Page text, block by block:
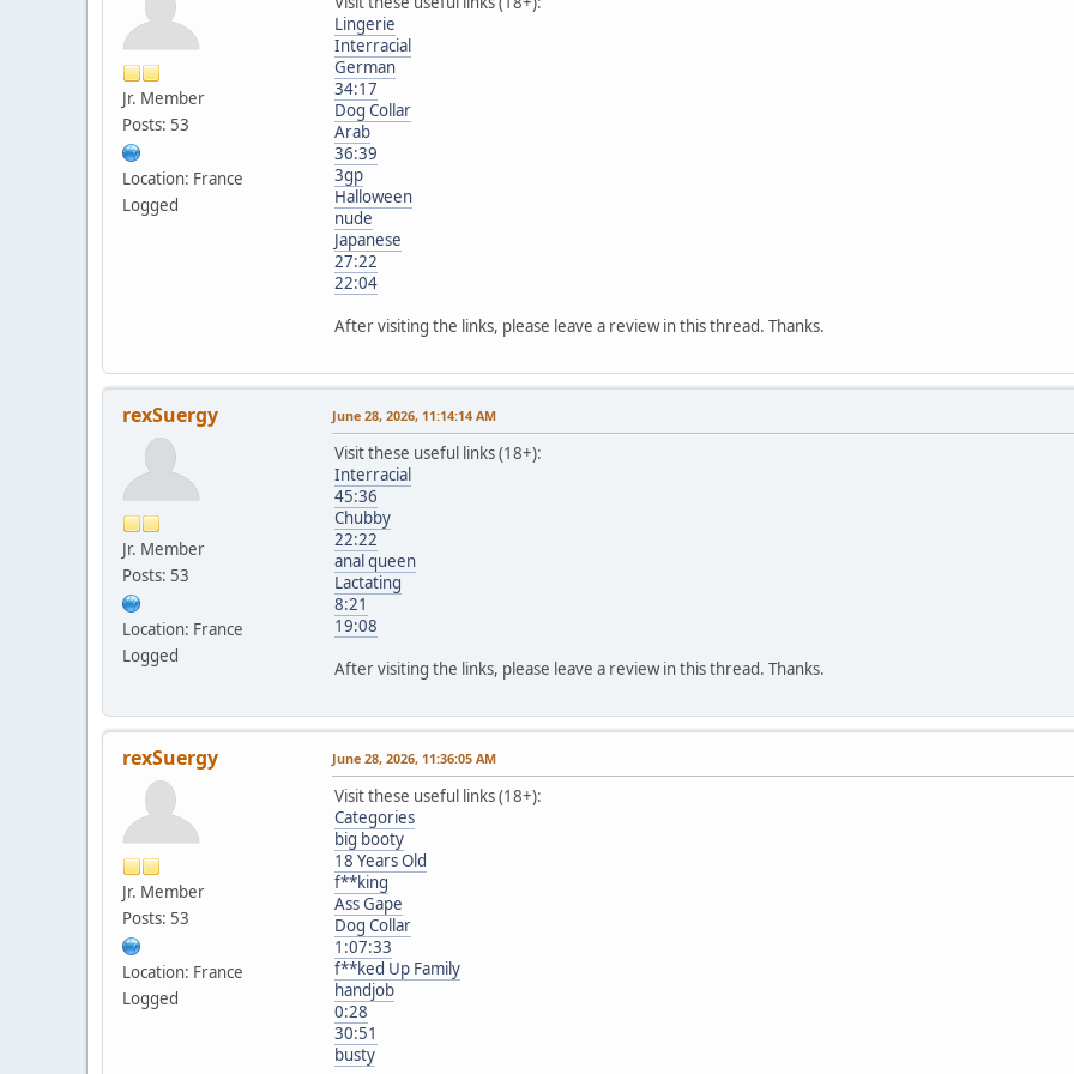
Jr. Member
Posts: 53
Location: France
Logged
Lingerie
Interracial
German
34:17
Dog Collar
Arab
36:39
3gp
Halloween
nude
Japanese
27:22
22:04
After visiting the links, please leave a review in this thread. Thanks.
rexSuergy
Jr. Member
Posts: 53
Location: France
Logged
June 28, 2026, 11:14:14 AM
Visit these useful links (18+):
Interracial
45:36
Chubby
22:22
anal queen
Lactating
8:21
19:08
After visiting the links, please leave a review in this thread. Thanks.
rexSuergy
Jr. Member
Posts: 53
Location: France
Logged
June 28, 2026, 11:36:05 AM
Visit these useful links (18+):
Categories
big booty
18 Years Old
f**king
Ass Gape
Dog Collar
1:07:33
f**ked Up Family
handjob
0:28
30:51
busty